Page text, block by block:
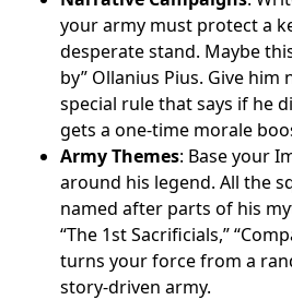
your army must protect a
desperate stand. Maybe
by” Ollanius Pius. Give him
special rule that says if he
gets a one-time morale
Army Themes: Base your
around his legend. All the
named after parts of his
“The 1st Sacrificials,”
turns your force from a
story-driven army.